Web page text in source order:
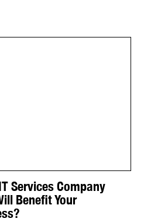
Services Company
Benefit Your